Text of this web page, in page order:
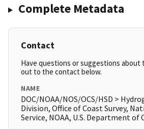
Complete Metadata
Contact
Have questions or suggestions about
out to the contact below.
NAME
DOC/NOAA/NOS/OCS/HSD >
Division, Office of Coast Survey,
Service, NOAA, U.S. Department of